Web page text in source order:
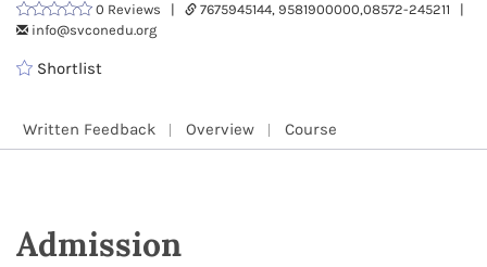
0 Reviews |
7675945144, 9581900000,08572-245211 |
info@svconedu.org
Shortlist
Written Feedback Overview Course
Admission